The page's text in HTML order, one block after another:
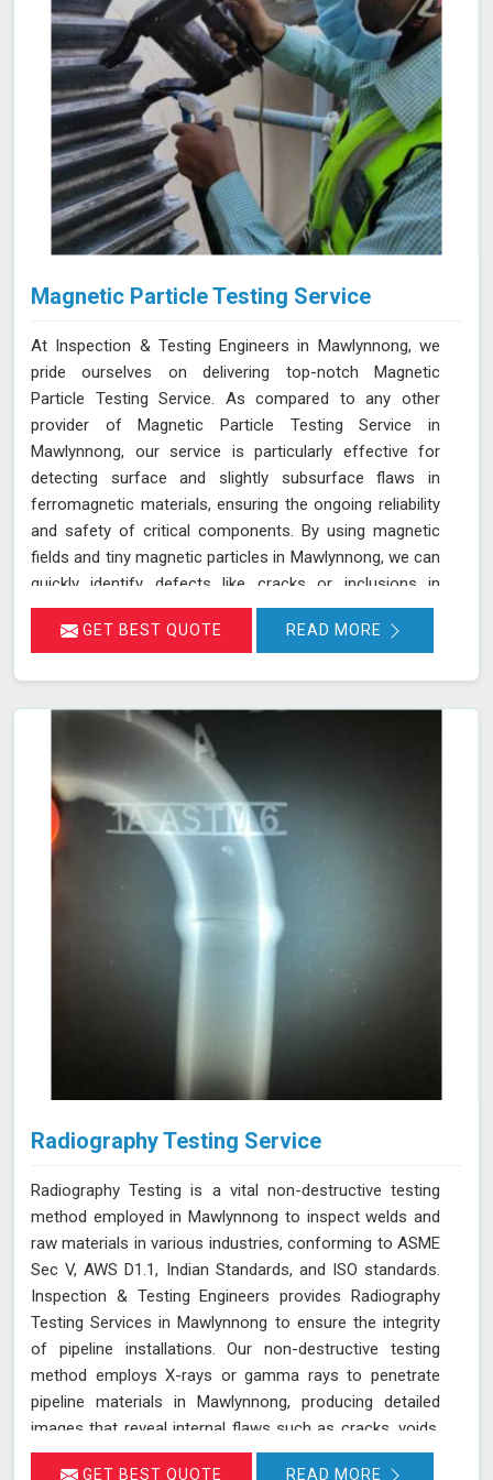
Magnetic Particle Testing Service
At Inspection & Testing Engineers in Mawlynnong, we
pride ourselves on delivering top-notch Magnetic
Particle Testing Service. As compared to any other
provider of Magnetic Particle Testing Service in
Mawlynnong, our service is particularly effective for
detecting surface and slightly subsurface flaws in
ferromagnetic materials, ensuring the ongoing reliability
and safety of critical components. By using magnetic
fields and tiny magnetic particles in Mawlynnong, we can
quickly identify defects like cracks or inclusions in
machinery parts such as crane hooks, drill rigs, and
turbine blades. This process not only helps prevent
certified technicians use state-of-the-art equipment to
perform thorough inspections in Mawlynnong, ensuring
your heavy machinery and critical infrastructure remain
in optimal condition.
GET BEST QUOTE READ MORE
Radiography Testing Service
Radiography Testing is a vital non-destructive testing
method employed in Mawlynnong to inspect welds and
raw materials in various industries, conforming to ASME
Sec V, AWS D1.1, Indian Standards, and ISO standards.
Inspection & Testing Engineers provides Radiography
Testing Services in Mawlynnong to ensure the integrity
of pipeline installations. Our non-destructive testing
method employs X-rays or gamma rays to penetrate
pipeline materials in Mawlynnong, producing detailed
images that reveal internal flaws such as cracks, voids,
and inclusions. By using radiography testing, we can
GET BEST QUOTE READ MORE